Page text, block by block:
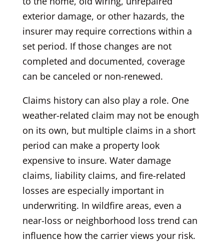
exterior damage, or other hazards, the
insurer may require corrections within a
set period. If those changes are not
completed and documented, coverage
can be canceled or non-renewed.
Claims history can also play a role. One
weather-related claim may not be enough
on its own, but multiple claims in a short
period can make a property look
expensive to insure. Water damage
claims, liability claims, and fire-related
losses are especially important in
underwriting. In wildfire areas, even a
near-loss or neighborhood loss trend can
influence how the carrier views your risk.